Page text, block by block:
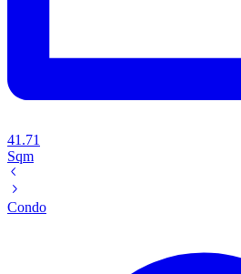
41.71
Sqm
Condo